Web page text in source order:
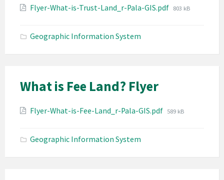
Attachments
Flyer-What-is-Trust-Land_r-Pala-GIS.pdf File
803 kB
Geographic Information System
What is Fee Land? Flyer
Attachments
Flyer-What-is-Fee-Land_r-Pala-GIS.pdf File
589 kB
Geographic Information System